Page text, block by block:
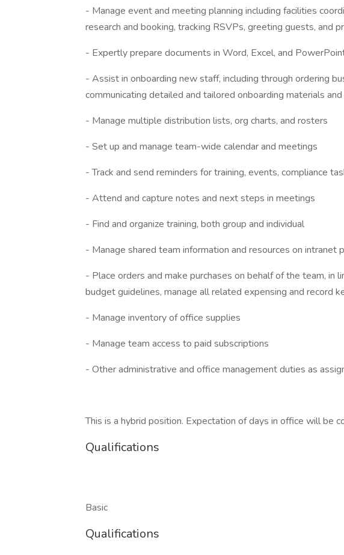
- Manage event and meeting planning including facilities
research and booking, tracking RSVPs, greeting guests, and
- Expertly prepare documents in Word, Excel, and
- Assist in onboarding new staff, including through ordering
communicating detailed and tailored onboarding materials
- Manage multiple distribution lists, org charts, and rosters
- Set up and manage team-wide calendar and meetings
- Track and send reminders for training, events, compliance
- Attend and capture notes and next steps in meetings
- Find and organize training, both group and individual
- Manage shared team information and resources on intranet
- Place orders and make purchases on behalf of the team, in
budget guidelines, manage all related expensing and record
- Manage inventory of office supplies
- Manage team access to paid subscriptions
- Other administrative and office management duties as
This is a hybrid position. Expectation of days in office will be
Qualifications
Basic
Qualifications